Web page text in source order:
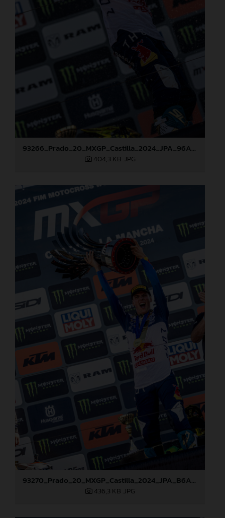
93266_Prado_20_MXGP_Castilla_2024_JPA_96A7600
404,3 KB .JPG
93270_Prado_20_MXGP_Castilla_2024_JPA_B6A8762
436,3 KB .JPG